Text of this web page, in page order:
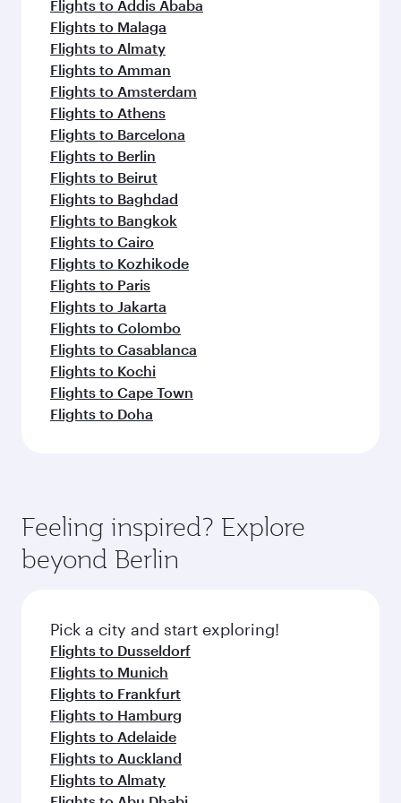
Flights to Addis Ababa
Flights to Malaga
Flights to Almaty
Flights to Amman
Flights to Amsterdam
Flights to Athens
Flights to Barcelona
Flights to Berlin
Flights to Beirut
Flights to Baghdad
Flights to Bangkok
Flights to Cairo
Flights to Kozhikode
Flights to Paris
Flights to Jakarta
Flights to Colombo
Flights to Casablanca
Flights to Kochi
Flights to Cape Town
Flights to Doha
Feeling inspired? Explore
beyond Berlin
Pick a city and start exploring!
Flights to Dusseldorf
Flights to Munich
Flights to Frankfurt
Flights to Hamburg
Flights to Adelaide
Flights to Auckland
Flights to Almaty